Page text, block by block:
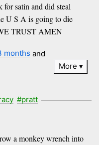
satin and did steal
U S A is going to die
TRUST AMEN
months and
More
#pratt
a monkey wrench into